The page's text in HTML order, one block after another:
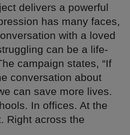
delivers a powerful
has many faces,
with a loved
can be a life-
campaign states, “If
conversation about
can save more lives.
In offices. At the
Right across the